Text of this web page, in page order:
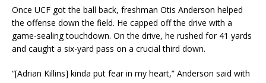
Once UCF got the ball back, freshman Otis Anderson helped
the offense down the field. He capped off the drive with a
game-sealing touchdown. On the drive, he rushed for 41 yards
and caught a six-yard pass on a crucial third down.
“[Adrian Killins] kinda put fear in my heart,” Anderson said with